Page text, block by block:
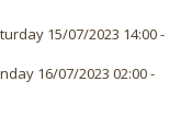
15/07/2023 14:00 -
16/07/2023 02:00 -